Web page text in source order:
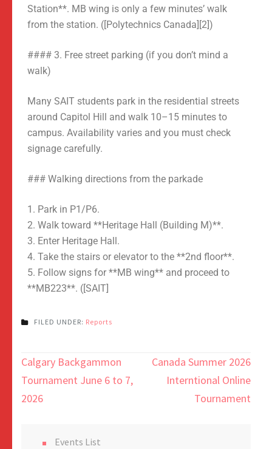
Station**. MB wing is only a few minutes’ walk
from the station. ([Polytechnics Canada][2])
#### 3. Free street parking (if you don’t mind a
walk)
Many SAIT students park in the residential streets
around Capitol Hill and walk 10–15 minutes to
campus. Availability varies and you must check
signage carefully.
### Walking directions from the parkade
1. Park in P1/P6.
2. Walk toward **Heritage Hall (Building M)**.
3. Enter Heritage Hall.
4. Take the stairs or elevator to the **2nd floor**.
5. Follow signs for **MB wing** and proceed to
**MB223**. ([SAIT]
FILED UNDER: Reports
Calgary Backgammon
Tournament June 6 to 7,
2026
Canada Summer 2026
Interntional Online
Tournament
Events List